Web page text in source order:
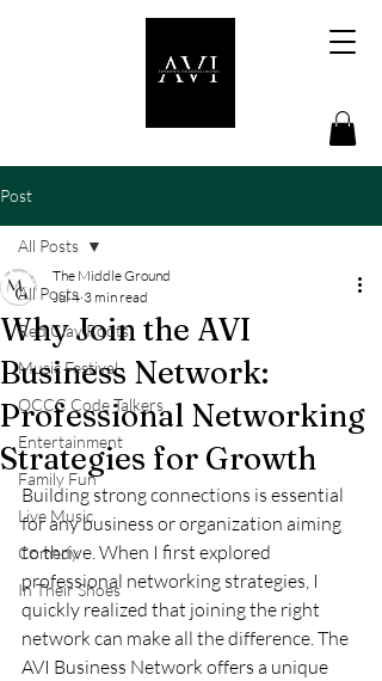
Post
All Posts
Red Clay Roots
Music Festival
OCCC Code Talkers
Entertainment
Family Fun
Live Music
Comedy
In Their Shoes
All Posts
Why Join the AVI
Business Network:
Professional Networking
Strategies for Growth
The Middle Ground
Jul 4 3 min read
Building strong connections is essential
for any business or organization aiming
to thrive. When I first explored
professional networking strategies, I
quickly realized that joining the right
network can make all the difference. The
AVI Business Network offers a unique